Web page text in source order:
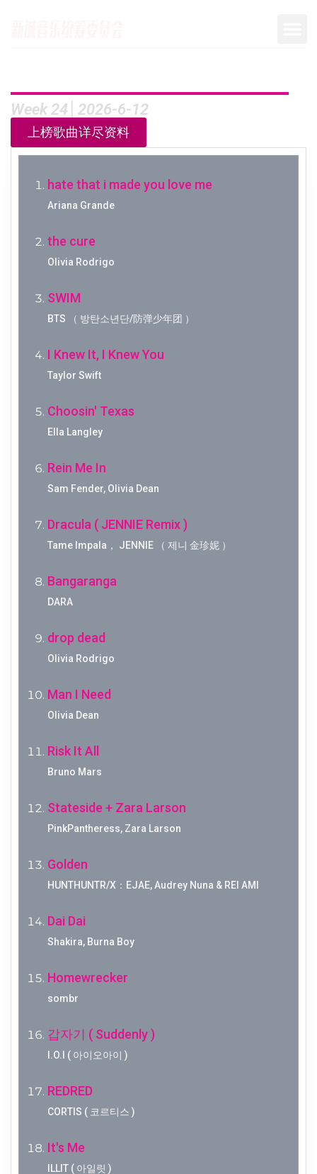
Week 24│2026-6-12
上榜歌曲详尽资料
hate that i made you love me
Ariana Grande
the cure
Olivia Rodrigo
SWIM
BTS （ 방탄소년단/防弹少年团 ）
I Knew It, I Knew You
Taylor Swift
Choosin' Texas
Ella Langley
Rein Me In
Sam Fender, Olivia Dean
Dracula ( JENNIE Remix )
Tame Impala， JENNIE （ 제니 金珍妮 ）
Bangaranga
DARA
drop dead
Olivia Rodrigo
Man I Need
Olivia Dean
Risk It All
Bruno Mars
Stateside + Zara Larson
PinkPantheress, Zara Larson
Golden
HUNTHUNTR/X：EJAE, Audrey Nuna & REI AMI
Dai Dai
Shakira, Burna Boy
Homewrecker
sombr
갑자기 ( Suddenly )
I.O.I ( 아이오아이 )
REDRED
CORTIS ( 코르티스 )
It's Me
ILLIT ( 아일릿 )